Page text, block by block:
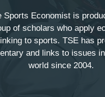
Sports Economist is
of scholars who apply
to sports. TSE has
and links to issues
world since 2004.